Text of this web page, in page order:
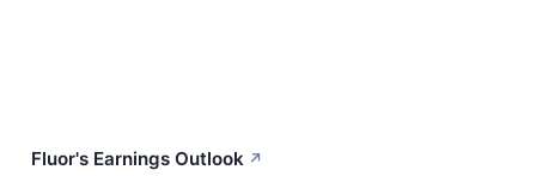
Fluor's Earnings Outlook ↗